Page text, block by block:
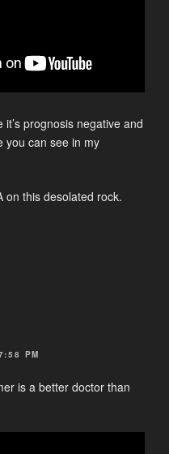
prognosis negative and
you can see in my
on this desolated rock.
PM
is a better doctor than